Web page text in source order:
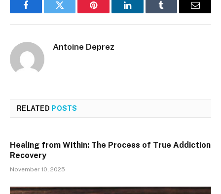
FacebookTwitter Pinterest LinkedInTumblr Email
Antoine Deprez
RELATED POSTS
Healing from Within: The Process of True Addiction
Recovery
November 10, 2025